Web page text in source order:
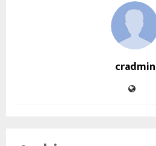
cradmin